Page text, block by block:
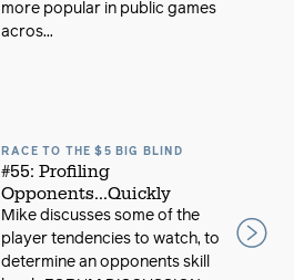
more popular in public games
acros...
RACE TO THE $5 BIG BLIND
#55: Profiling
Opponents...Quickly
Mike discusses some of the
player tendencies to watch, to
determine an opponents skill